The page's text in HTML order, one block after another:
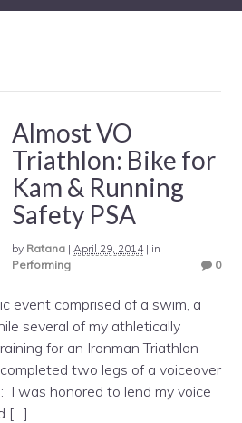
Almost VO
Triathlon: Bike for
Kam & Running
Safety PSA
by Ratana| April 29, 2014| in
Performing
0
event comprised of a swim, a
several of my athletically
for an Ironman Triathlon
two legs of a voiceover
I was honored to lend my voice
[…]